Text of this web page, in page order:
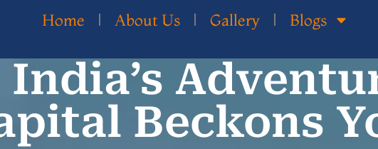
Home About Us Gallery Blogs
Beckons